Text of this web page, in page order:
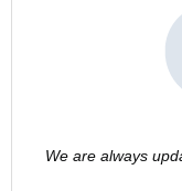
We are always